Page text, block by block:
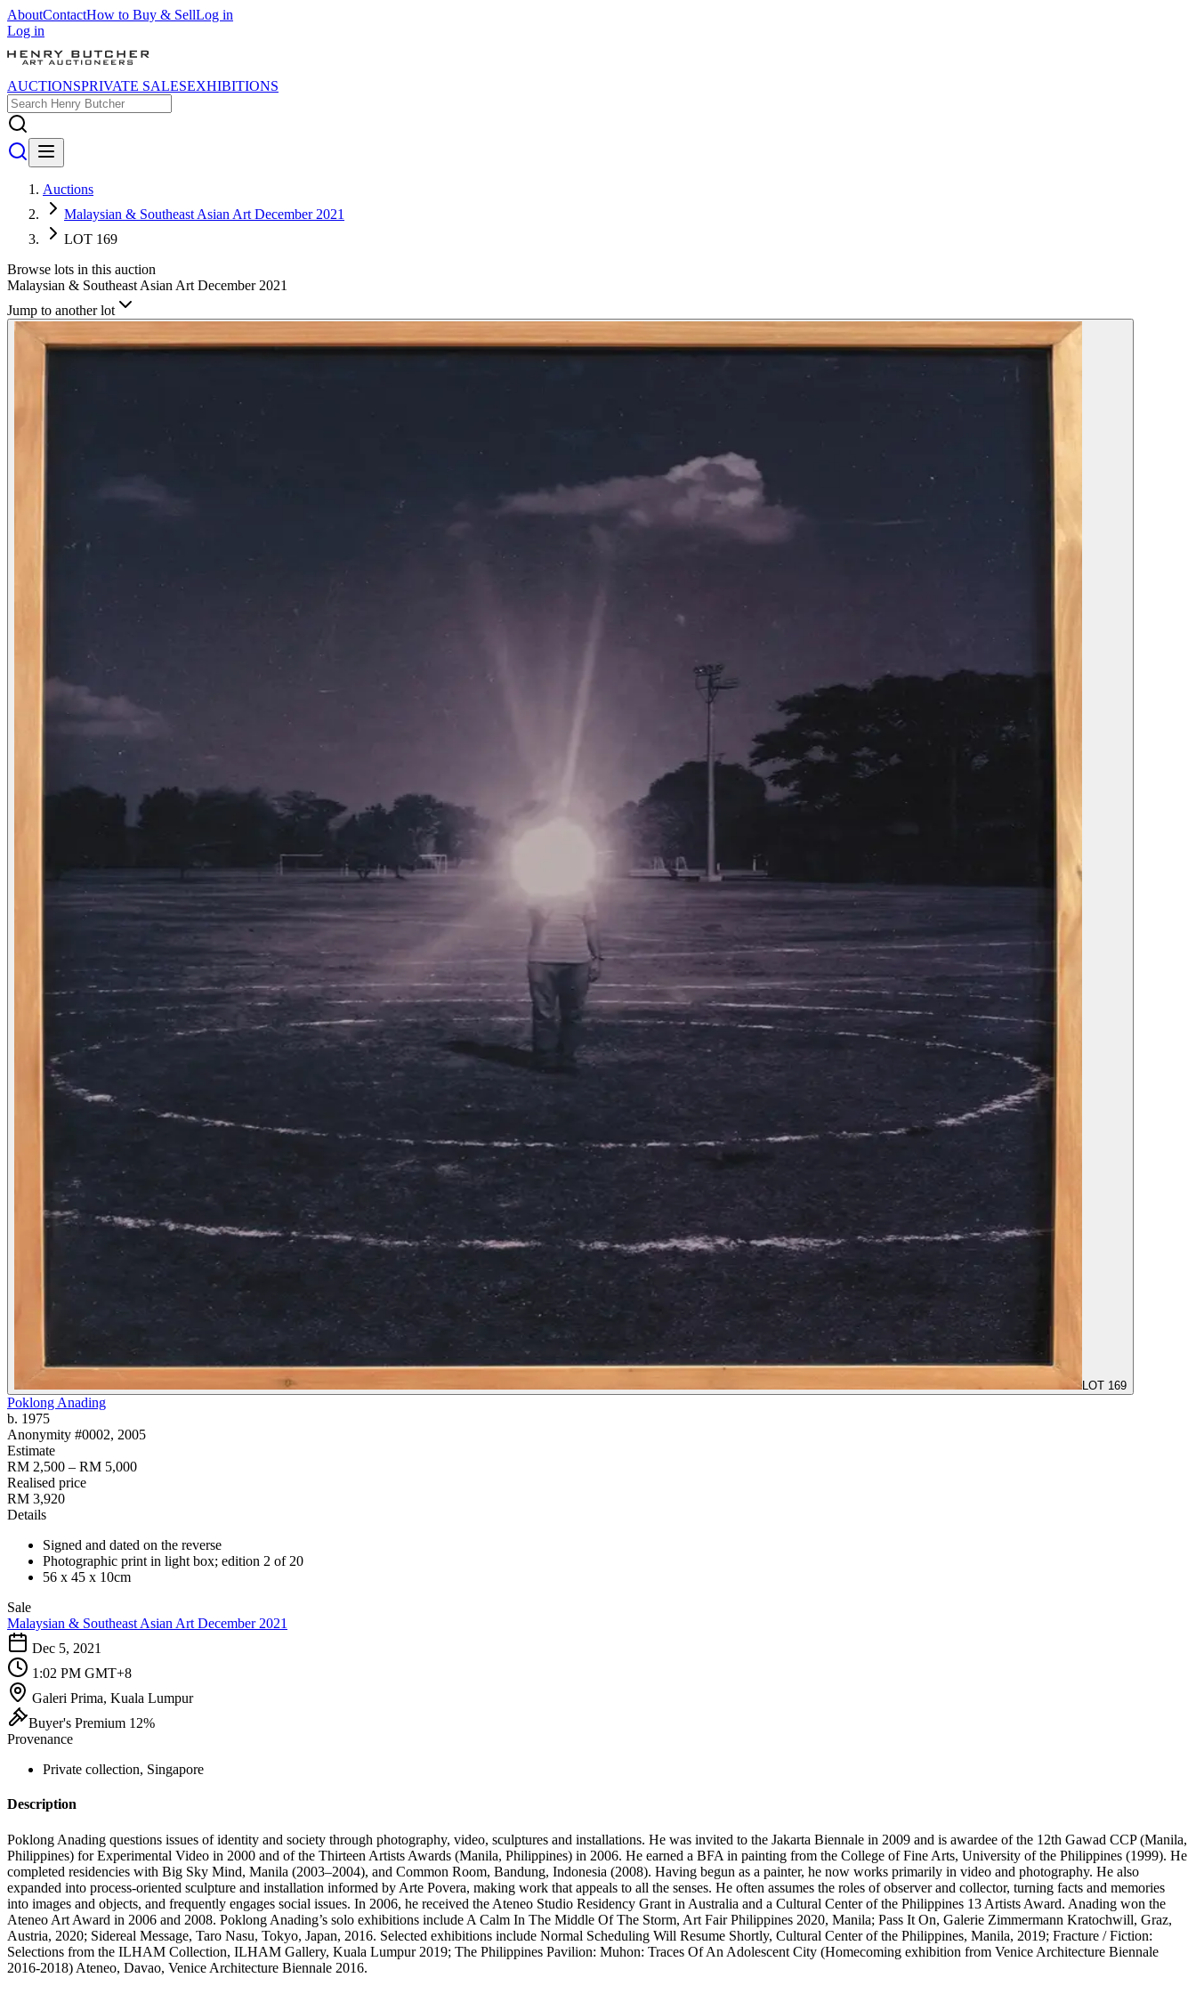
AboutContactHow to Buy & SellLog in
Log in
AUCTIONSPRIVATE SALESEXHIBITIONS
Auctions
Malaysian & Southeast Asian Art December 2021
LOT 169
Browse lots in this auction
Malaysian & Southeast Asian Art December 2021
Jump to another lot
LOT 169
Poklong Anading
b. 1975
Anonymity #0002, 2005
Estimate
RM 2,500 – RM 5,000
Realised price
RM 3,920
Details
Signed and dated on the reverse
Photographic print in light box; edition 2 of 20
56 x 45 x 10cm
Sale
Malaysian & Southeast Asian Art December 2021
Dec 5, 2021
1:02 PM GMT+8
Galeri Prima, Kuala Lumpur
Buyer's Premium 12%
Provenance
Private collection, Singapore
Description
Poklong Anading questions issues of identity and society through photography, video, sculptures and installations. He was invited to the Jakarta Biennale in 2009 and is awardee of the 12th Gawad CCP (Manila,
Philippines) for Experimental Video in 2000 and of the Thirteen Artists Awards (Manila, Philippines) in 2006. He earned a BFA in painting from the College of Fine Arts, University of the Philippines (1999). He
completed residencies with Big Sky Mind, Manila (2003–2004), and Common Room, Bandung, Indonesia (2008). Having begun as a painter, he now works primarily in video and photography. He also
expanded into process-oriented sculpture and installation informed by Arte Povera, making work that appeals to all the senses. He often assumes the roles of observer and collector, turning facts and memories
into images and objects, and frequently engages social issues. In 2006, he received the Ateneo Studio Residency Grant in Australia and a Cultural Center of the Philippines 13 Artists Award. Anading won the
Ateneo Art Award in 2006 and 2008. Poklong Anading’s solo exhibitions include A Calm In The Middle Of The Storm, Art Fair Philippines 2020, Manila; Pass It On, Galerie Zimmermann Kratochwill, Graz,
Austria, 2020; Sidereal Message, Taro Nasu, Tokyo, Japan, 2016. Selected exhibitions include Normal Scheduling Will Resume Shortly, Cultural Center of the Philippines, Manila, 2019; Fracture / Fiction:
Selections from the ILHAM Collection, ILHAM Gallery, Kuala Lumpur 2019; The Philippines Pavilion: Muhon: Traces Of An Adolescent City (Homecoming exhibition from Venice Architecture Biennale
2016-2018) Ateneo, Davao, Venice Architecture Biennale 2016.